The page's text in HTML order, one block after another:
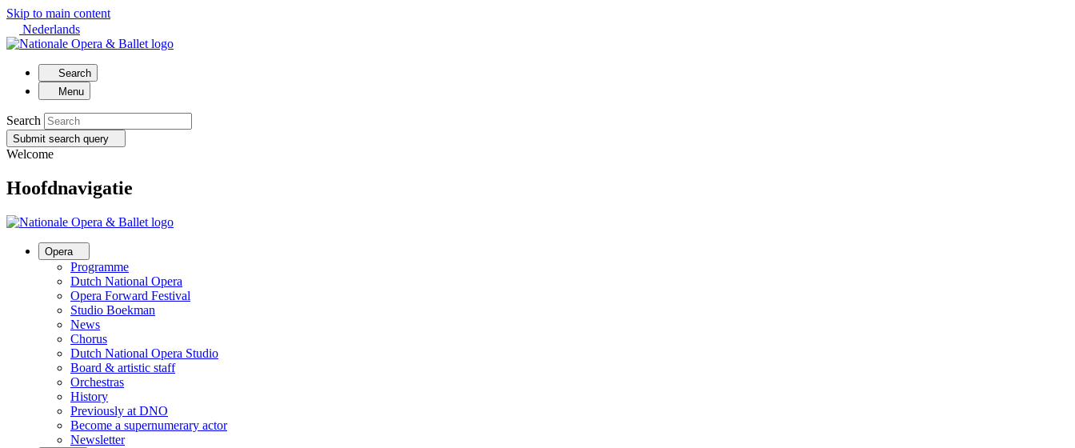
Skip to main content
Nederlands
Search
Menu
Search
Submit search query
Welcome
Hoofdnavigatie
Opera
Programme
Dutch National Opera
Opera Forward Festival
Studio Boekman
News
Chorus
Dutch National Opera Studio
Board & artistic staff
Orchestras
History
Previously at DNO
Become a supernumerary actor
Newsletter